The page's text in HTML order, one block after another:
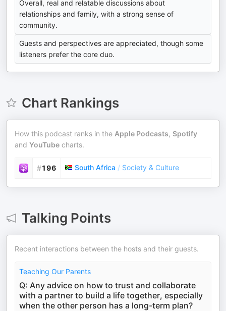
Overall, real and relatable discussions about
relationships and family, with a strong sense of
community.
Guests and perspectives are appreciated, though some
listeners prefer the core duo.
Chart Rankings
How this podcast ranks in the Apple Podcasts, Spotify
and YouTube charts.
#196 South Africa / Society & Culture
Talking Points
Recent interactions between the hosts and their guests.
Teaching Our Parents
Q: Any advice on how to trust and collaborate
with a partner to build a life together, especially
when the other person has a long-term plan?